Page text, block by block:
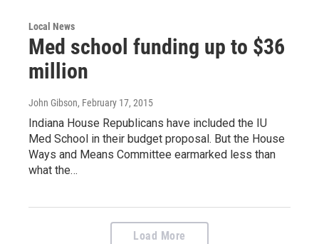
Local News
Med school funding up to $36
million
John Gibson, February 17, 2015
Indiana House Republicans have included the IU
Med School in their budget proposal. But the House
Ways and Means Committee earmarked less than
what the…
Load More